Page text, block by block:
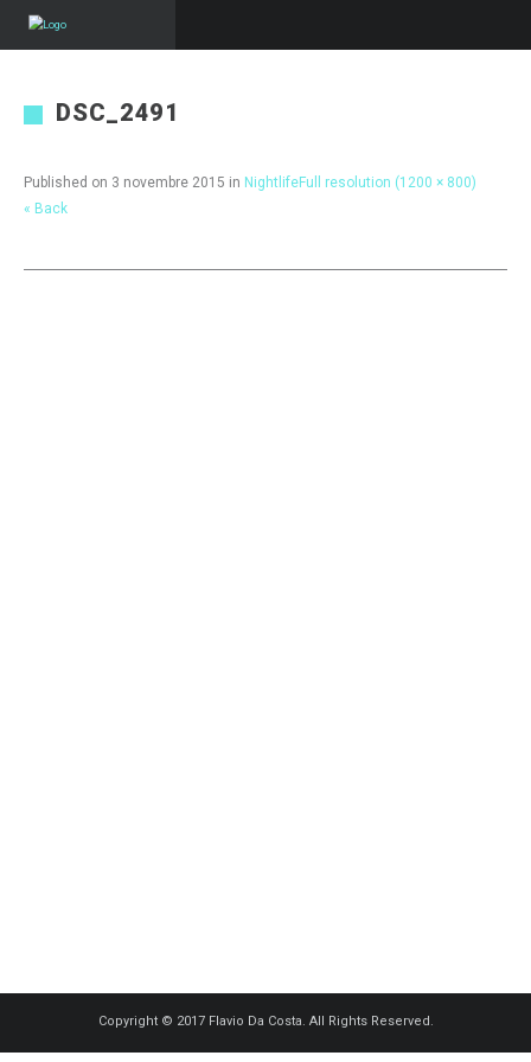
DSC_2491
Published on 3 novembre 2015 in NightlifeFull resolution (1200 × 800)
« Back
Copyright © 2017 Flavio Da Costa. All Rights Reserved.